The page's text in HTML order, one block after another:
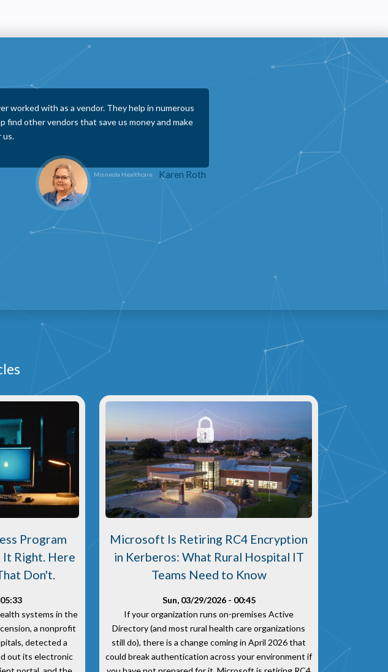
thoroughly and clearly. They are proactive in
and ensuring that nothing falls through the
cost-saving strategies that can help small
Sidni Durler - CEO
Hodgeman County Health Center
visuaFUSION proved to be one of the
ways from entering tickets to replacing
Program
It Right. Here
Don't.
systems in the
a nonprofit
detected a
out its electronic
Microsoft Is Retiring RC4 Encryption
in Kerberos: What Rural Hospital IT
Teams Need to Know
Sun, 03/29/2026 - 00:45
If your organization runs on-premises Active
Directory (and most rural health care organizations
still do), there is a change coming in April 2026 that
could break authentication across your environment if